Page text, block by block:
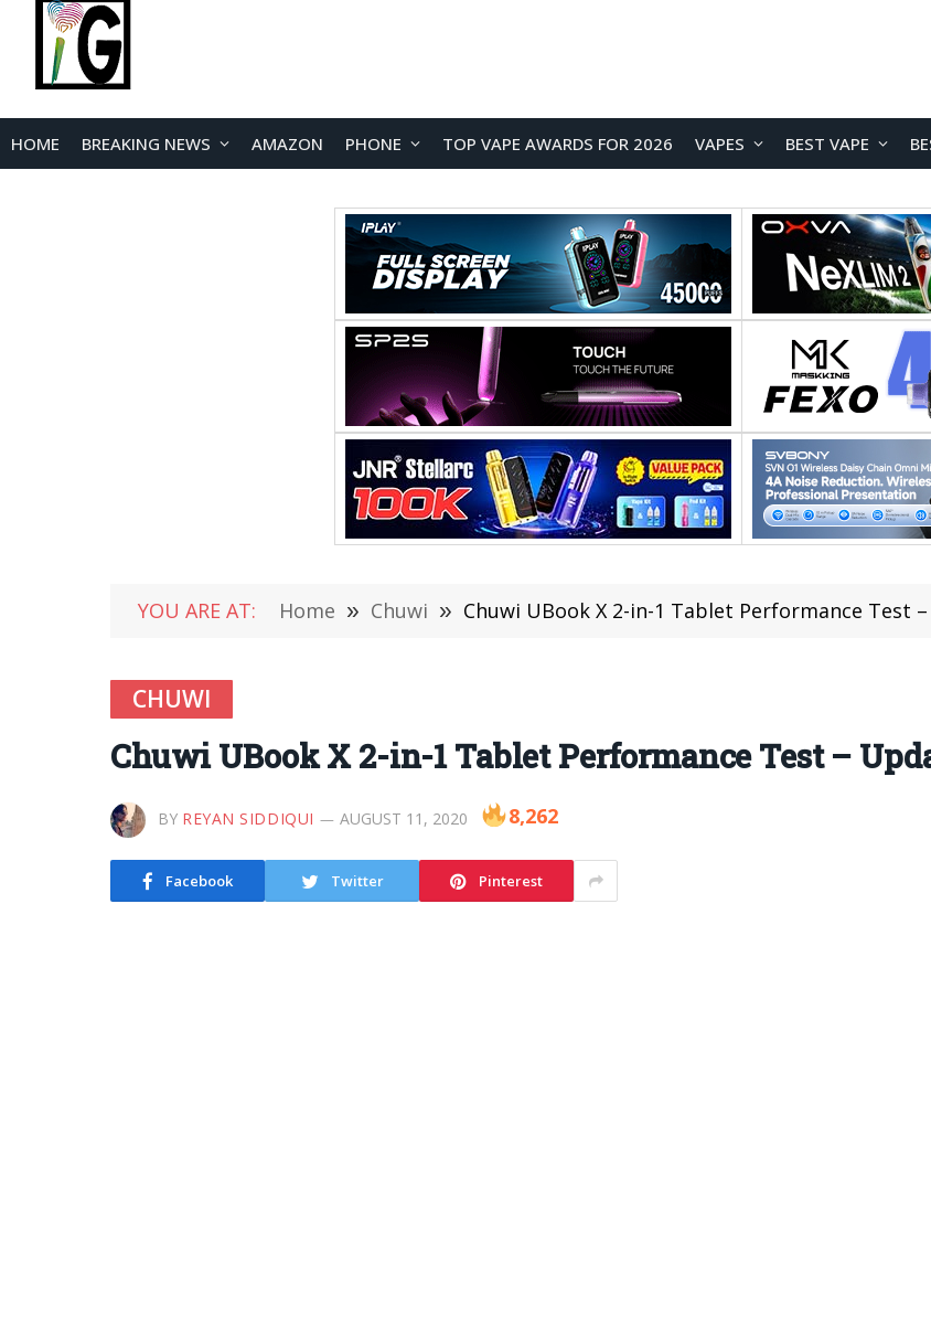
HOME BREAKING NEWS AMAZON PHONE TOP VAPE AWARDS FOR 2026 VAPES BEST VAPE
YOU ARE AT: Home » Chuwi » Chuwi UBook X 2-in-1 Tablet Performance Test
CHUWI
Chuwi UBook X 2-in-1 Tablet Performance Test –
BY REYAN SIDDIQUI AUGUST 11, 2020 8,262
Facebook Twitter Pinterest